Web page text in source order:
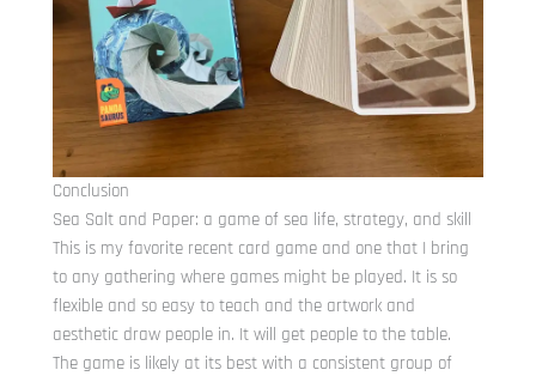
Conclusion
Sea Salt and Paper: a game of sea life, strategy, and skill
This is my favorite recent card game and one that I bring
to any gathering where games might be played. It is so
flexible and so easy to teach and the artwork and
aesthetic draw people in. It will get people to the table.
The game is likely at its best with a consistent group of